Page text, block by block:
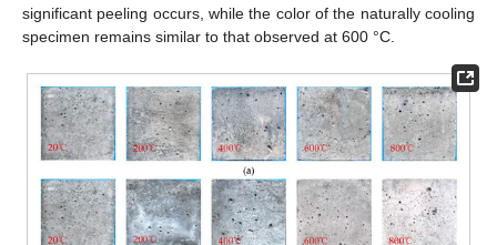
significant peeling occurs, while the color of the naturally cooling
specimen remains similar to that observed at 600 °C.